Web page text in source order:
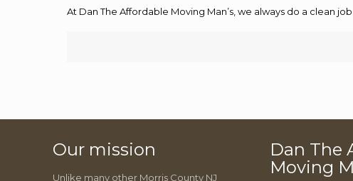
At Dan The Affordable Moving Man’s, we always do a clean
Our mission
Unlike many other Morris County NJ
Dan The
Moving